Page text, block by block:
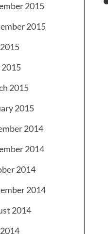
2015
2015
2015
2015
2014
2014
2014
2014
2014